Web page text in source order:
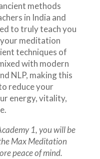
methods
in India and
to truly teach you
meditation
techniques of
with modern
NLP, making this
reduce your
energy, vitality,
1, you will be
Max Meditation
peace of mind.